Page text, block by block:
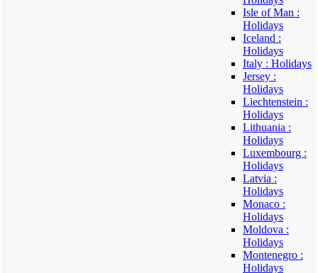
Isle of Man :
Holidays
Iceland :
Holidays
Italy : Holidays
Jersey :
Holidays
Liechtenstein :
Holidays
Lithuania :
Holidays
Luxembourg :
Holidays
Latvia :
Holidays
Monaco :
Holidays
Moldova :
Holidays
Montenegro :
Holidays